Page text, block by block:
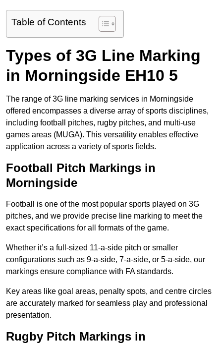
Table of Contents
Types of 3G Line Marking
in Morningside EH10 5
The range of 3G line marking services in Morningside
offered encompasses a diverse array of sports disciplines,
including football pitches, rugby pitches, and multi-use
games areas (MUGA). This versatility enables effective
application across a variety of sports fields.
Football Pitch Markings in
Morningside
Football is one of the most popular sports played on 3G
pitches, and we provide precise line marking to meet the
exact specifications for all formats of the game.
Whether it’s a full-sized 11-a-side pitch or smaller
configurations such as 9-a-side, 7-a-side, or 5-a-side, our
markings ensure compliance with FA standards.
Key areas like goal areas, penalty spots, and centre circles
are accurately marked for seamless play and professional
presentation.
Rugby Pitch Markings in